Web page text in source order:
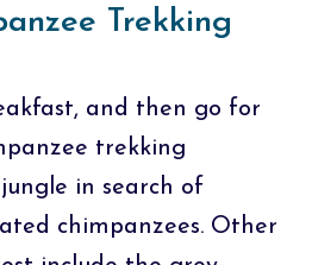
Trekking
and then go for
trekking
in search of
chimpanzees. Other